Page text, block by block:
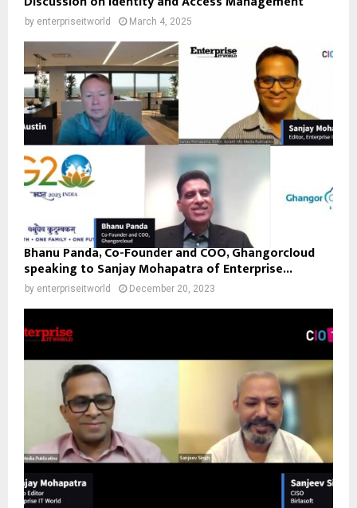
by enterpriseitworld March 4, 2025
Bhanu Panda, Co-Founder and COO, Ghangorcloud
speaking to Sanjay Mohapatra of Enterprise...
by enterpriseitworld December 20, 2023